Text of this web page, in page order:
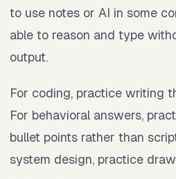
to use notes or AI in some
able to reason and type
output.
For coding, practice writing
For behavioral answers,
bullet points rather than
system design, practice